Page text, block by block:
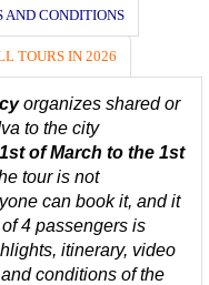
AND CONDITIONS
TOURS IN 2026
organizes shared or
to the city
1st of March to the 1st
tour is not
can book it, and it
4 passengers is
itinerary, video
conditions of the